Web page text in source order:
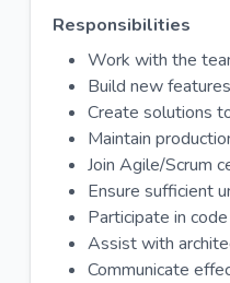
Responsibilities
Work with the
Build new
Create solutions
Maintain
Join Agile/Scrum
Ensure sufficient
Participate in
Assist with
Communicate